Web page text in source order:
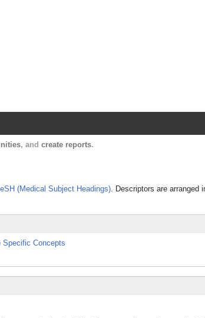
, and create reports.
(Medical Subject Headings). Descriptors are arranged
Specific Concepts